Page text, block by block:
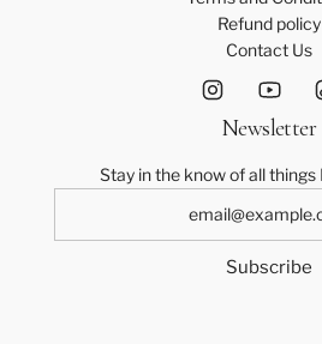
Refund policy
Contact Us
Newsletter
Stay in the know of all things
Subscribe